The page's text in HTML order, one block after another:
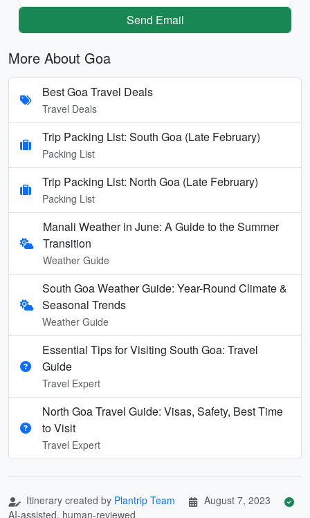
Send Email
More About Goa
Best Goa Travel Deals
Travel Deals
Trip Packing List: South Goa (Late February)
Packing List
Trip Packing List: North Goa (Late February)
Packing List
Manali Weather in June: A Guide to the Summer
Transition
Weather Guide
South Goa Weather Guide: Year-Round Climate &
Seasonal Trends
Weather Guide
Essential Tips for Visiting South Goa: Travel
Guide
Travel Expert
North Goa Travel Guide: Visas, Safety, Best Time
to Visit
Travel Expert
Itinerary created by Plantrip Team
August 7, 2023
AI-assisted, human-reviewed